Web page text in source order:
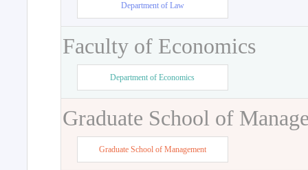
Department of Law
Faculty of Economics
Department of Economics
Graduate School of
Graduate School of Management